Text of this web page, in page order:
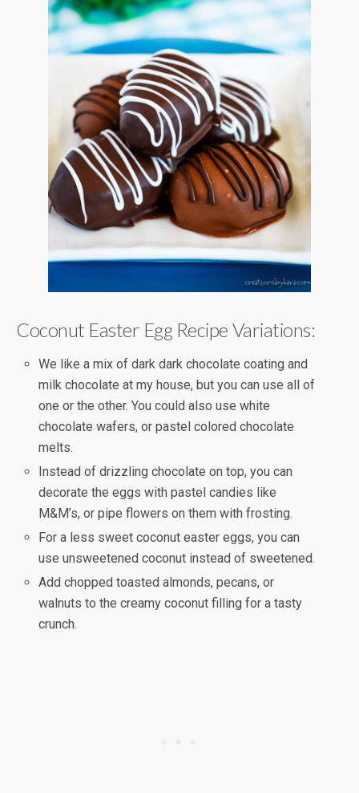
Coconut Easter Egg Recipe Variations:
We like a mix of dark dark chocolate coating and
milk chocolate at my house, but you can use all of
one or the other. You could also use white
chocolate wafers, or pastel colored chocolate
melts.
Instead of drizzling chocolate on top, you can
decorate the eggs with pastel candies like
M&M’s, or pipe flowers on them with frosting.
For a less sweet coconut easter eggs, you can
use unsweetened coconut instead of sweetened.
Add chopped toasted almonds, pecans, or
walnuts to the creamy coconut filling for a tasty
crunch.